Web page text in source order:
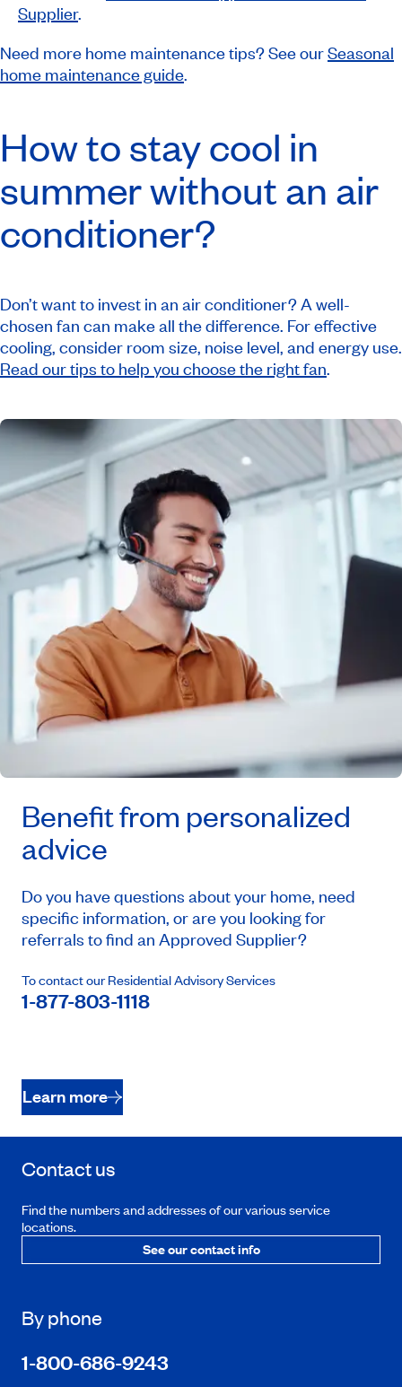
Supplier.
Need more home maintenance tips? See ourSeasonal
home maintenance guide.
How to stay cool in
summer without an air
conditioner?
Don’t want to invest in an air conditioner? A well-
chosen fan can make all the difference. For effective
cooling, consider room size, noise level, and energy use.
Read our tips to help you choose the right fan.
Benefit from personalized
advice
Do you have questions about your home, need
specific information, or are you looking for
referrals to find an Approved Supplier?
To contact our Residential Advisory Services
1-877-803-1118
Learn more
Contact us
Find the numbers and addresses of our various service
locations.
See our contact info
By phone
1-800-686-9243